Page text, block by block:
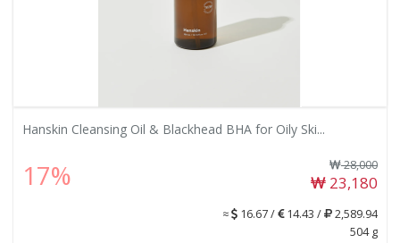
Hanskin Cleansing Oil & Blackhead BHA for Oily Ski...
17% 28,000
23,180
≈ 16.67 / 14.43 /
2,589.94
504 g